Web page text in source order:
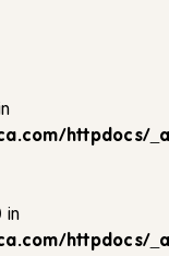
httpdocs/
in
httpdocs/